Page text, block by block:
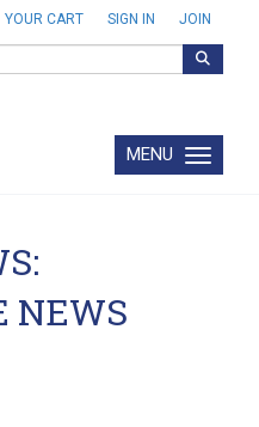
YOUR CART SIGN IN JOIN
Toggle
MENU
NEWS